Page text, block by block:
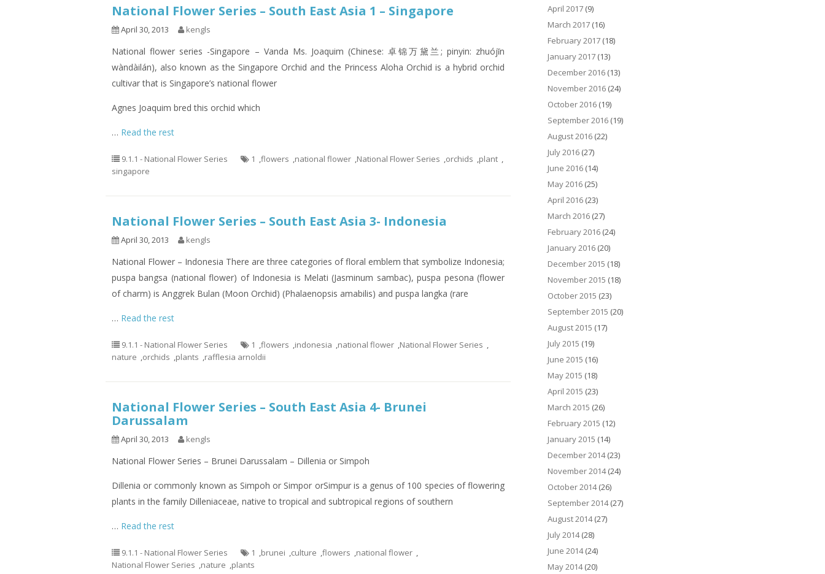
National Flower Series – South East Asia 1 – Singapore
April 30, 2013 kengls
National flower series -Singapore – Vanda Ms. Joaquim (Chinese: 卓锦万黛兰; pinyin: zhuójǐn
wàndàilán), also known as the Singapore Orchid and the Princess Aloha Orchid is a hybrid orchid
cultivar that is Singapore’s national flower
Agnes Joaquim bred this orchid which
… Read the rest
9.1.1 - National Flower Series 1 ,flowers ,national flower ,National Flower Series ,orchids ,plant ,
singapore
National Flower Series – South East Asia 3- Indonesia
April 30, 2013 kengls
National Flower – Indonesia There are three categories of floral emblem that symbolize Indonesia;
puspa bangsa (national flower) of Indonesia is Melati (Jasminum sambac), puspa pesona (flower
of charm) is Anggrek Bulan (Moon Orchid) (Phalaenopsis amabilis) and puspa langka (rare
… Read the rest
9.1.1 - National Flower Series 1 ,flowers ,indonesia ,national flower ,National Flower Series ,
nature ,orchids ,plants ,rafflesia arnoldii
National Flower Series – South East Asia 4- Brunei
Darussalam
April 30, 2013 kengls
National Flower Series – Brunei Darussalam – Dillenia or Simpoh
Dillenia or commonly known as Simpoh or Simpor orSimpur is a genus of 100 species of flowering
plants in the family Dilleniaceae, native to tropical and subtropical regions of southern
… Read the rest
9.1.1 - National Flower Series 1 ,brunei ,culture ,flowers ,national flower ,
National Flower Series ,nature ,plants
April 2017 (9)
March 2017 (16)
February 2017 (18)
January 2017 (13)
December 2016 (13)
November 2016 (24)
October 2016 (19)
September 2016 (19)
August 2016 (22)
July 2016 (27)
June 2016 (14)
May 2016 (25)
April 2016 (23)
March 2016 (27)
February 2016 (24)
January 2016 (20)
December 2015 (18)
November 2015 (18)
October 2015 (23)
September 2015 (20)
August 2015 (17)
July 2015 (19)
June 2015 (16)
May 2015 (18)
April 2015 (23)
March 2015 (26)
February 2015 (12)
January 2015 (14)
December 2014(23)
November 2014(24)
October 2014(26)
September 2014(27)
August 2014(27)
July 2014(28)
June 2014(24)
May 2014(20)